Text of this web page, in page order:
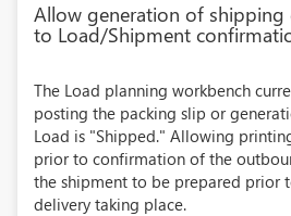
Allow generation of
to Load/Shipment
The Load planning workbench
posting the packing slip or
Load is "Shipped." Allowing
prior to confirmation of the
the shipment to be prepared prior
delivery taking place.